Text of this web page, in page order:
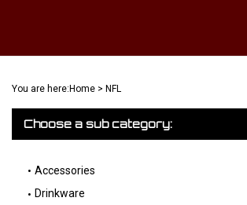
You are here: Home > NFL
Choose a sub category:
Accessories
Drinkware